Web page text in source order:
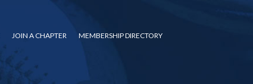
JOIN A CHAPTER MEMBERSHIP DIRECTORY